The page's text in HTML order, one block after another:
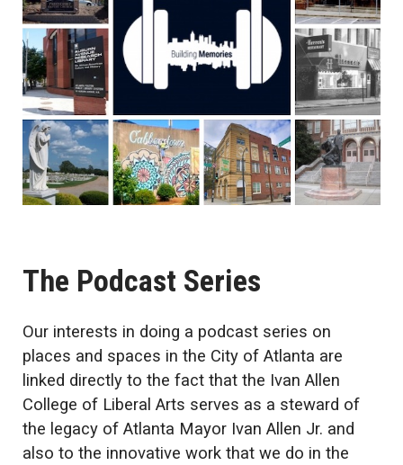
The Podcast Series
Our interests in doing a podcast series on
places and spaces in the City of Atlanta are
linked directly to the fact that the Ivan Allen
College of Liberal Arts serves as a steward of
the legacy of Atlanta Mayor Ivan Allen Jr. and
also to the innovative work that we do in the